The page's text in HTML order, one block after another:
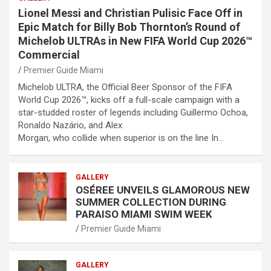
Lionel Messi and Christian Pulisic Face Off in
Epic Match for Billy Bob Thornton’s Round of
Michelob ULTRAs in New FIFA World Cup 2026™
Commercial
Premier Guide Miami
Michelob ULTRA, the Official Beer Sponsor of the FIFA
World Cup 2026™, kicks off a full-scale campaign with a
star-studded roster of legends including Guillermo Ochoa,
Ronaldo Nazário, and Alex
Morgan, who collide when superior is on the line In…
GALLERY
OSÉREE UNVEILS GLAMOROUS NEW
SUMMER COLLECTION DURING
PARAISO MIAMI SWIM WEEK
Premier Guide Miami
GALLERY